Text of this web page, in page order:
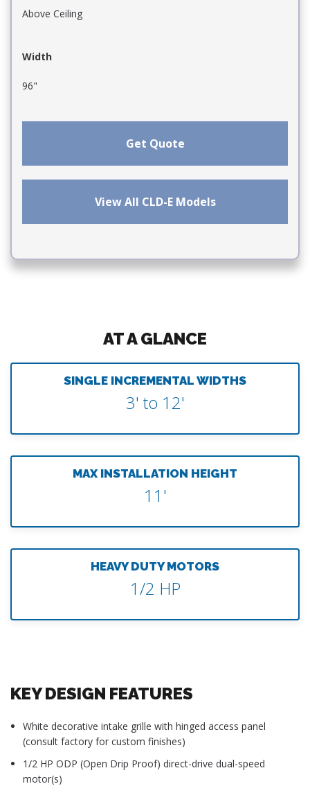
Above Ceiling
Width
96"
Get Quote
View All CLD-E Models
AT A GLANCE
SINGLE INCREMENTAL WIDTHS
3' to 12'
MAX INSTALLATION HEIGHT
11'
HEAVY DUTY MOTORS
1/2 HP
KEY DESIGN FEATURES
White decorative intake grille with hinged access panel
(consult factory for custom finishes)
1/2 HP ODP (Open Drip Proof) direct-drive dual-speed
motor(s)